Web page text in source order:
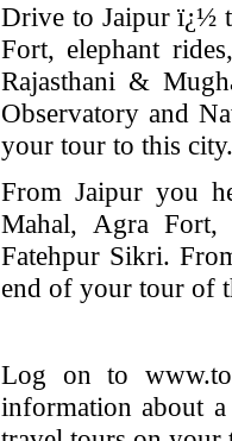
Drive to Jaipur ï¿½
Fort, elephant
Rajasthani &
Observatory and
your tour to this city.
From Jaipur you
Mahal, Agra Fort,
Fatehpur Sikri.
end of your tour of
Log on to
information about